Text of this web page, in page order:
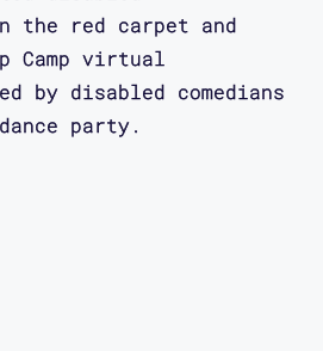
the red carpet and
Camp virtual
by disabled comedians
party.